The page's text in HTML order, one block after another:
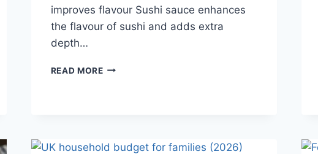
improves flavour Sushi sauce enhances
the flavour of sushi and adds extra
depth…
READ MORESAUCE
SAUCES